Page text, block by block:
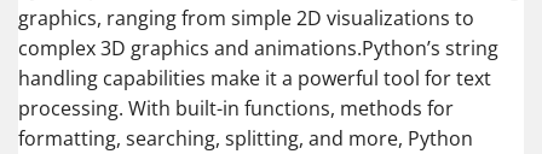
graphics, ranging from simple 2D visualizations to
complex 3D graphics and animations.Python’s string
handling capabilities make it a powerful tool for text
processing. With built-in functions, methods for
formatting, searching, splitting, and more, Python